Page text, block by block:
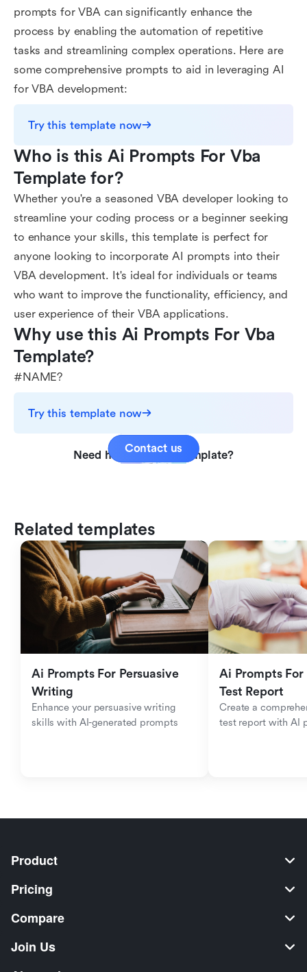
prompts for VBA can significantly enhance the
process by enabling the automation of repetitive
tasks and streamlining complex operations. Here are
some comprehensive prompts to aid in leveraging AI
for VBA development:
Try this template now
Who is this Ai Prompts For Vba
Template for?
Whether you're a seasoned VBA developer looking to
streamline your coding process or a beginner seeking
to enhance your skills, this template is perfect for
anyone looking to incorporate AI prompts into their
VBA development. It's ideal for individuals or teams
who want to improve the functionality, efficiency, and
user experience of their VBA applications.
Why use this Ai Prompts For Vba
Template?
#NAME?
Try this template now
Need help with this template?
Contact us
Related templates
Ai Prompts For Persuasive
Writing
Enhance your persuasive writing
skills with AI-generated prompts
Ai Prompts
Test Report
Create a
test report with AI
Product
Pricing
Compare
Join Us